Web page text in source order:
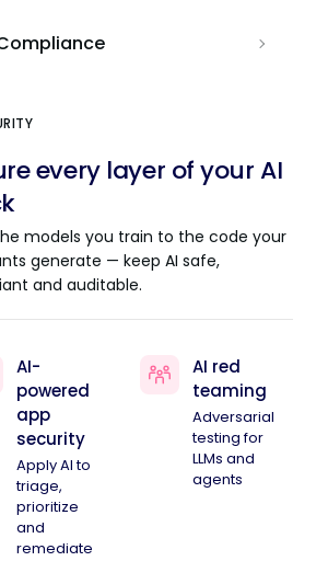
every layer of your AI
models you train to the code your
generate — keep AI safe,
and auditable.
AI-
powered
app
security
Apply AI to
triage,
prioritize
and
remediate
AI red
teaming
Adversarial
testing for
LLMs and
agents